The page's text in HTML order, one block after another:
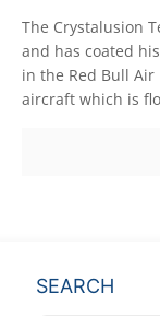
The Crystalusion
and has coated
in the Red Bull Air
aircraft which is
SEARCH